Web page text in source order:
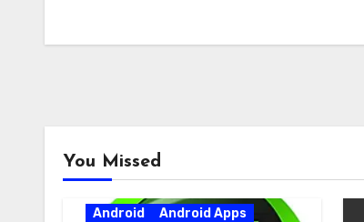
You Missed
Android
Android Apps